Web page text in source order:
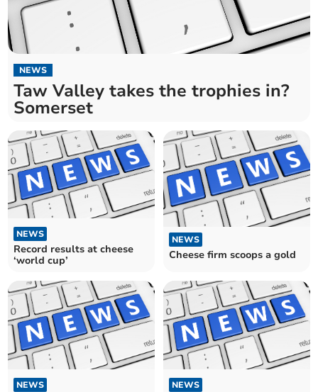
NEWS
Taw Valley takes the trophies in?
Somerset
NEWS
Record results at cheese
‘world cup’
NEWS
Cheese firm scoops a gold
NEWS NEWS